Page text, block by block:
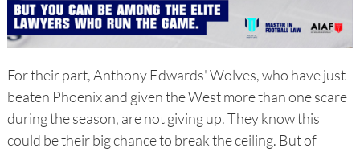
For their part, Anthony Edwards' Wolves, who have just
beaten Phoenix and given the West more than one scare
during the season, are not giving up. They know this
could be their big chance to break the ceiling. But of